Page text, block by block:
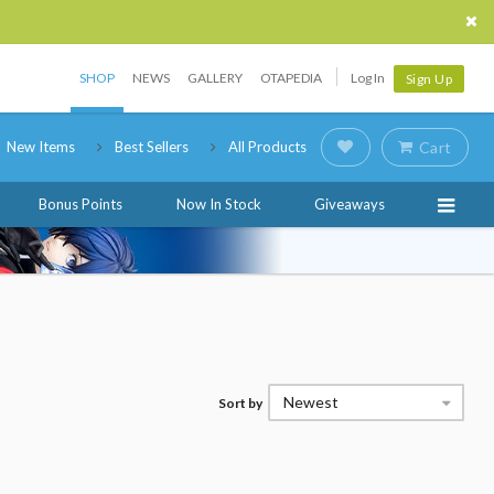
SHOP NEWS GALLERY OTAPEDIA Log In Sign Up
New Items Best Sellers All Products Cart
Bonus Points Now In Stock Giveaways
Sort by Newest